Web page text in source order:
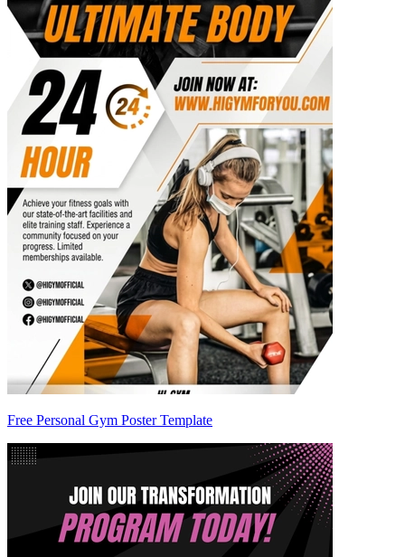
Free Personal Gym Poster Template